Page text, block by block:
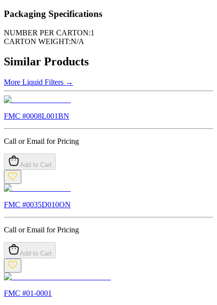
Packaging Specifications
NUMBER PER CARTON:1
CARTON WEIGHT:N/A
Similar Products
More Liquid Filters →
FMC #0008L001BN
Call or Email for Pricing
Add to Cart
FMC #0035D010ON
Call or Email for Pricing
Add to Cart
FMC #01-0001